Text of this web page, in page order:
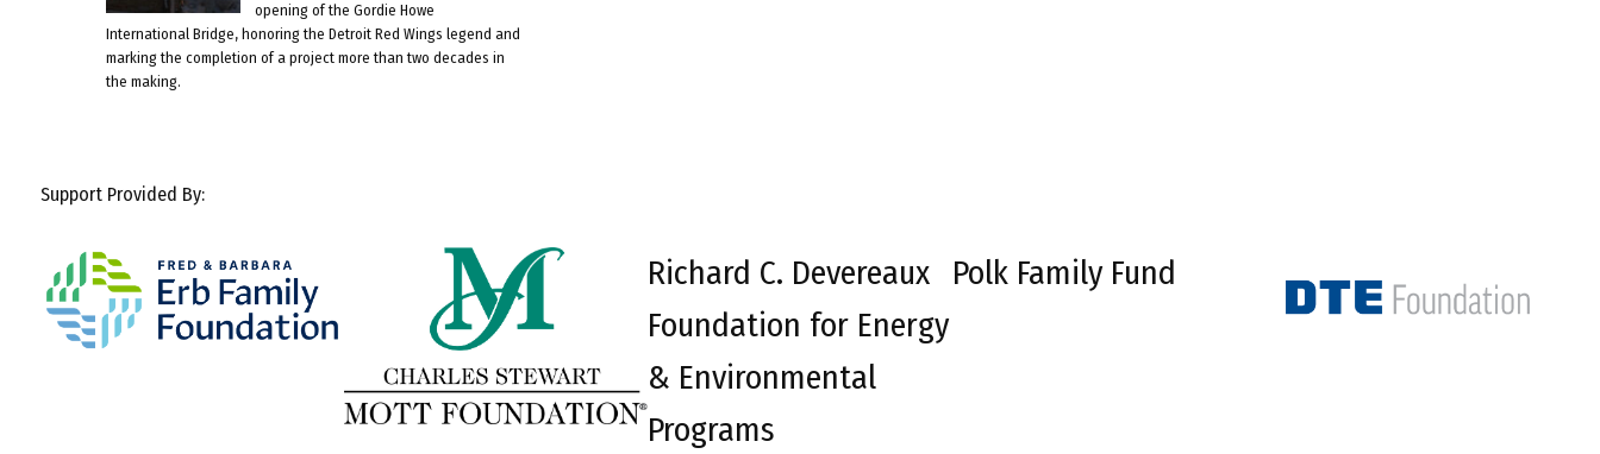
opening of the Gordie Howe
International Bridge, honoring the Detroit Red Wings legend and
marking the completion of a project more than two decades in
the making.
Support Provided By:
Richard C. Devereaux
Foundation for Energy
& Environmental
Programs
Polk Family Fund